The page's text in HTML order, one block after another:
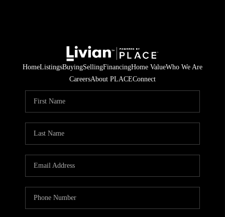
HomeListingsBuyingSellingFinancingHome ValueWho We Are
CareersAbout PLACEConnect